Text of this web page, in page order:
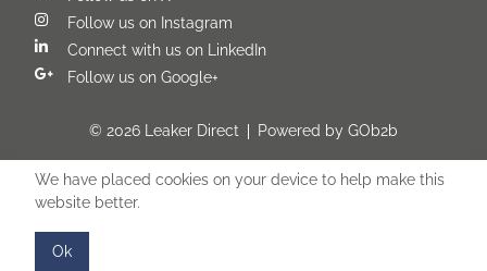
Follow us on Instagram
Connect with us on LinkedIn
Follow us on Google+
© 2026 Leaker Direct Powered by GOb2b
We have placed cookies on your device to help make this
website better.
Ok